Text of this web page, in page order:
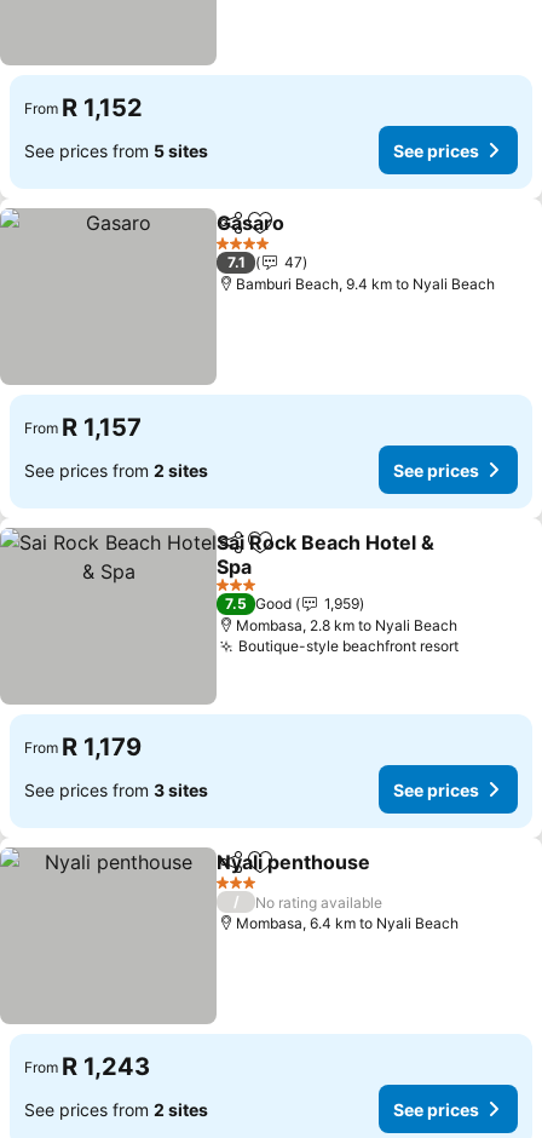
From R 1,152
See prices from 5 sites See prices
ShareAdd to favorites
Gasaro
4 Stars
7.1
47
Bamburi Beach, 9.4 km to Nyali Beach
From R 1,157
See prices from 2 sites See prices
ShareAdd to favorites
Sai Rock Beach Hotel &
Spa
See prices
3 Stars
7.5 Good
1,959
Mombasa, 2.8 km to Nyali Beach
Boutique-style beachfront resortSee
From R 1,179
See prices from 3 sites See prices
ShareAdd to favorites
Nyali penthouse
3 Stars
/
No rating available
Mombasa, 6.4 km to Nyali Beach
From R 1,243
See prices from 2 sites See prices